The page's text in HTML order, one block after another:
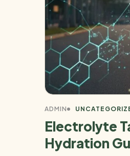
ADMIN
Electrolyte
Hydration